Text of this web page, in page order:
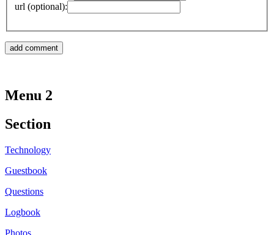
url (optional):
Menu 2
Section
Technology
Guestbook
Questions
Logbook
Photos